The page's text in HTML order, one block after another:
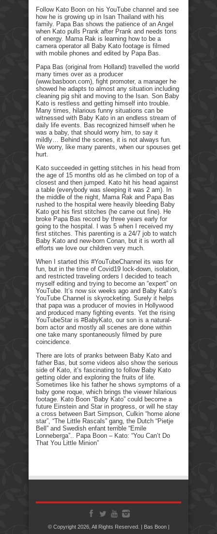
Follow Kato Boon on his YouTube channel and see
how he is growing up in Isan Thailand with his
family. Papa Bas shows the patience of an Angel
when Kato pulls Prank after Prank and needs tons
of energy. Mama Rak is learning how to be a
camera operator all Baby Kato footage is filmed
with mobile phones and edited by Papa Bas.
Papa Bas (original from Holland) travelled the world
many times over as a producer
(www.basboon.com), fight promoter, a manager he
showed he adapts to almost any situation including
cleaning pig shit and moving to the Isan. Son Baby
Kato is restless and getting himself into trouble.
Many times, hilarious funny situations can be
witnessed with Baby Kato in an endless stream of
daily life events. Bas recognized himself when he
was a baby, that should worry him, to say it
mildly… Behind the scenes, it is not always fun.
We worry, like many parents, when our spouses get
hurt.
Kato succeeded in getting stitches in his head from
the age of 15 months old as he climbed on top of a
closest and then jumped. Kato hit his head against
a table (everybody was sleeping it was 2 am). In
the middle of the night, Mama Rak and Papa Bas
rushed to the hospital were heavily bleeding Baby
Kato got his first stitches (he came out fine). He
broke Papa Bas record by three years early for
going to the hospital. I was 5 when I received my
first stitches. This parenting is a 24/7 job to watch
Baby Kato and new-born Conan, but it is worth all
efforts we love our children very much.
When I started this #YouTubeChannel its was for
fun, but in the time of Covid19 lock-down, isolation,
and restricted traveling orders I decided to teach
myself editing and trying to become an “expert” on
YouTube. It’s now six weeks ago and Baby Kato’s
YouTube Channel is skyrocketing. Surely it helps
that papa was a producer of movies in Hollywood
and produced many fighting events. Yet the rising
YouTubeStar is #BabyKato, our son is a natural-
born actor and mostly all scenes are done within
one take many spontaneously filmed by pure
coincidence.
There are lots of pranks between Baby Kato and
father Bas, but some videos also show the serious
side of Kato, it’s fascinating to follow Baby Kato
getting older and exploring the fruits of life.
Sometimes like his father he shows symptoms of a
baby gone roque, which brings the viewer hilarious
footage. Kato Boon “Baby Kato” could become a
future Einstein and Star in progress, or will he stay
a cross between Bart Simpson, Culkin “home alone
star”, “The Little Rascals” gang, the Dutch “Pietje
Bell” and Swedish enfant terrible “Emile
Lonneberga”.. Papa Boon – Kato: “You Can’t Do
That You Little Minion”
© Copyright 2026, All Rights Reserved. | Bas Boon |